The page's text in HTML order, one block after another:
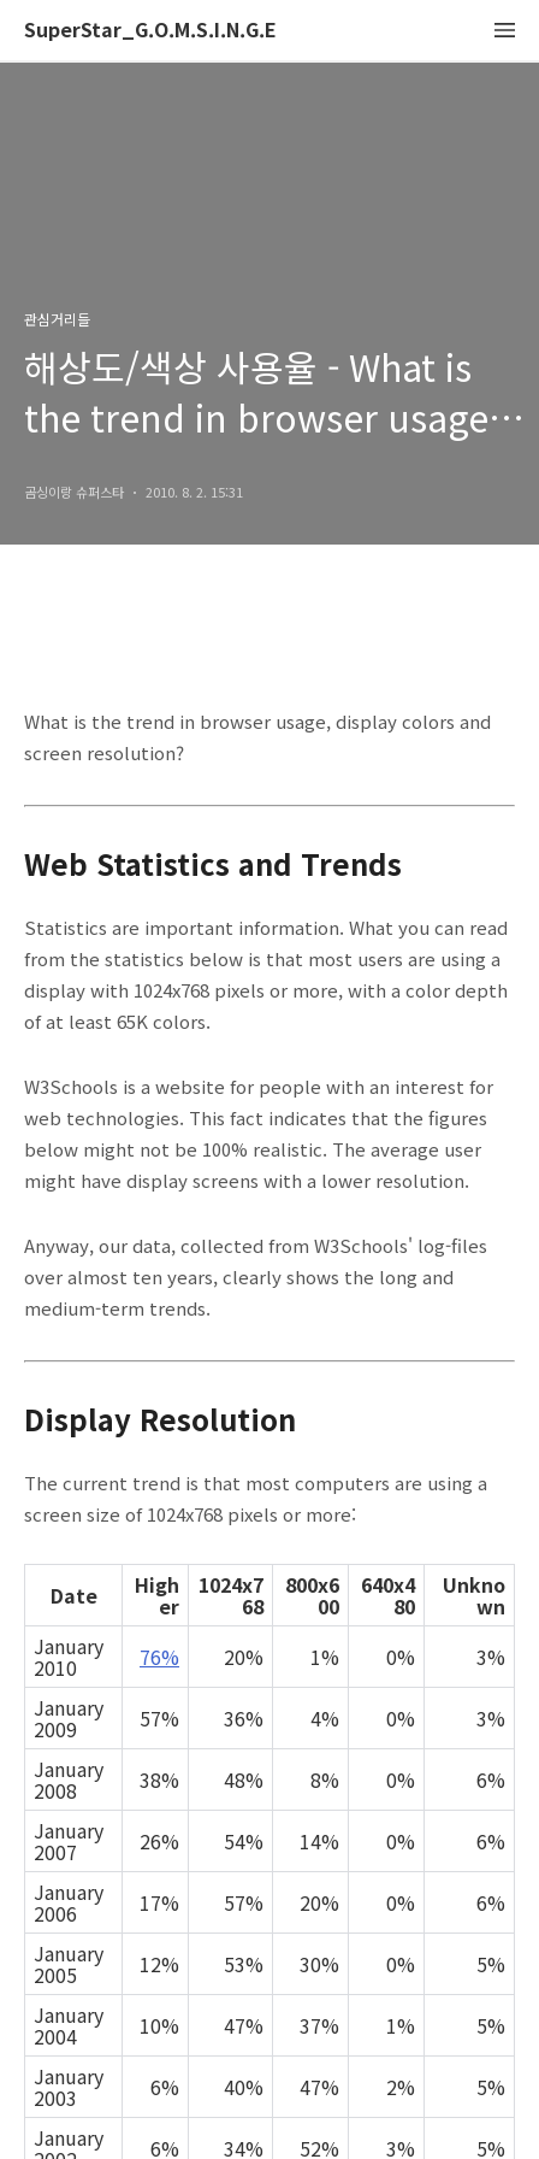
SuperStar_G.O.M.S.I.N.G.E
관심거리들
해상도/색상 사용율 - What is
the trend in browser usage,
곰싱이랑 슈퍼스타 2010. 8. 2. 15:31
What is the trend in browser usage, display colors and
screen resolution?
Web Statistics and Trends
Statistics are important information. What you can read
from the statistics below is that most users are using a
display with 1024x768 pixels or more, with a color depth
of at least 65K colors.
W3Schools is a website for people with an interest for
web technologies. This fact indicates that the figures
below might not be 100% realistic. The average user
might have display screens with a lower resolution.
Anyway, our data, collected from W3Schools' log-files
over almost ten years, clearly shows the long and
medium-term trends.
Display Resolution
The current trend is that most computers are using a
screen size of 1024x768 pixels or more:
Date High
er
1024x7
68
800x6
00
640x4
80
Unkno
wn
January
2010 76% 20% 1% 0%
3%
January
2009 57% 36% 4% 0%
3%
January
2008 38% 48% 8% 0%
6%
January
2007 26% 54% 14% 0%
6%
January
2006 17% 57% 20% 0%
6%
January
2005 12% 53% 30% 0%
5%
January
2004 10% 47% 37% 1%
5%
January
2003 6% 40% 47% 2%
5%
January
6% 34% 52% 3% 5%